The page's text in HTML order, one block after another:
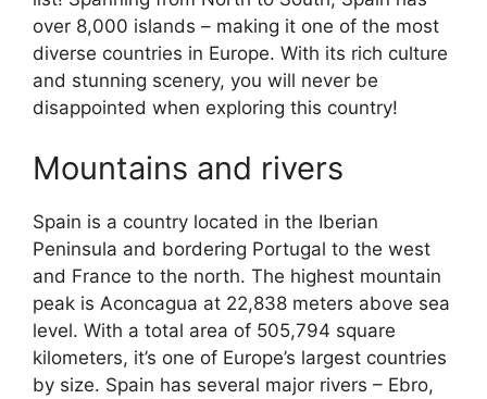
over 8,000 islands – making it one of the most
diverse countries in Europe. With its rich culture
and stunning scenery, you will never be
disappointed when exploring this country!
Mountains and rivers
Spain is a country located in the Iberian
Peninsula and bordering Portugal to the west
and France to the north. The highest mountain
peak is Aconcagua at 22,838 meters above sea
level. With a total area of 505,794 square
kilometers, it’s one of Europe’s largest countries
by size. Spain has several major rivers – Ebro,